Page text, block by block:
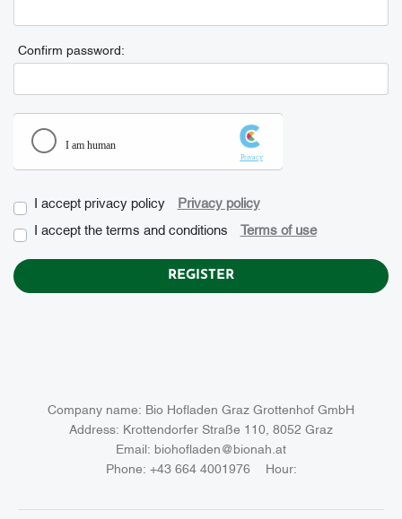
Confirm password:
I accept privacy policy Privacy policy
checkbox
I accept the terms and conditions Terms of use
Company name: Bio Hofladen Graz Grottenhof GmbH
Address: Krottendorfer Straße 110, 8052 Graz
Email: biohofladen@bionah.at
Phone: +43 664 4001976 Hour: